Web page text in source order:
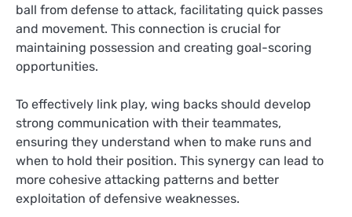
ball from defense to attack, facilitating quick passes
and movement. This connection is crucial for
maintaining possession and creating goal-scoring
opportunities.
To effectively link play, wing backs should develop
strong communication with their teammates,
ensuring they understand when to make runs and
when to hold their position. This synergy can lead to
more cohesive attacking patterns and better
exploitation of defensive weaknesses.